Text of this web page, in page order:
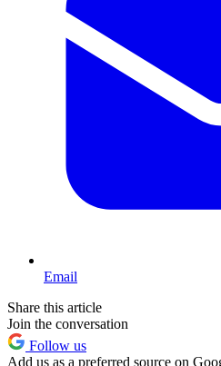
Email
Share this article
Join the conversation
Follow us
Add us as a preferred source on